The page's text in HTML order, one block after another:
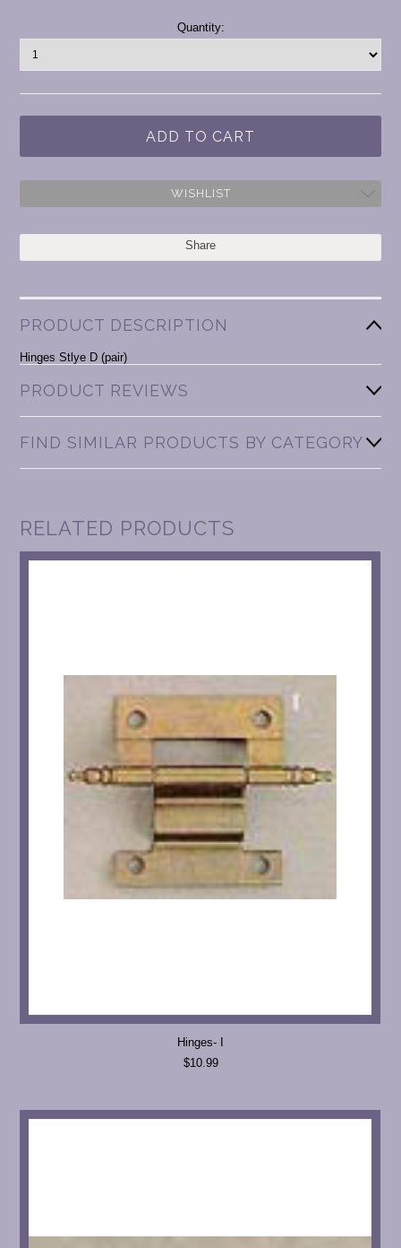
Stock:
Quantity:
WISHLIST
Share
PRODUCT DESCRIPTION
Hinges Stlye D (pair)
PRODUCT REVIEWS
FIND SIMILAR PRODUCTS BY CATEGORY
RELATED PRODUCTS
Hinges- I
$10.99